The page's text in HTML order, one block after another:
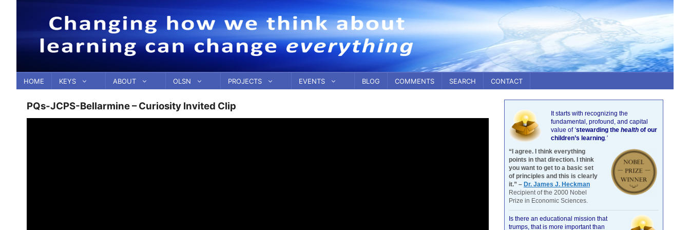
content
HOME KEYS ABOUT OLSN PROJECTS EVENTS BLOG COMMENTS SEARCH CONTACT
PQs-JCPS-Bellarmine – Curiosity Invited Clip
It starts with recognizing the
fundamental, profound, and capital
value of ‘stewarding the health of our
children’s learning.’
“I agree. I think everything
points in that direction. I think
you want to get to a basic set
of principles and this is clearly
it.” – Dr. James J. Heckman
Recipient of the 2000 Nobel
Prize in Economic Sciences.
Is there an educational mission that
trumps, that is more important than